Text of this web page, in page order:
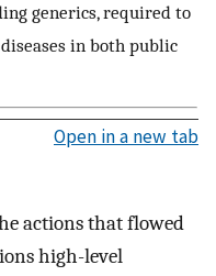
generics, required to
in both public
Open in a new tab
actions that flowed
high-level